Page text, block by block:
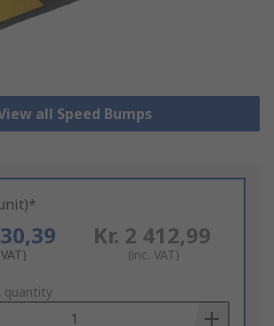
all Speed Bumps
Kr. 2 412,99
(inc. VAT)
quantity